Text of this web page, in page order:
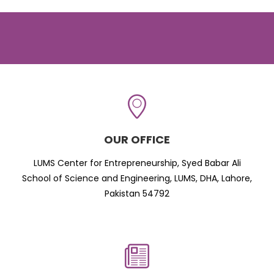
OUR OFFICE
LUMS Center for Entrepreneurship, Syed Babar Ali
School of Science and Engineering, LUMS, DHA, Lahore,
Pakistan 54792